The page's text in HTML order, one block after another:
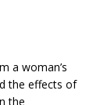
a woman’s
the effects of
the